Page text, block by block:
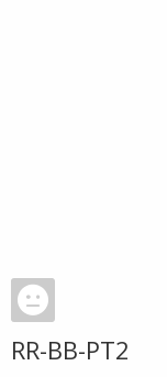
RR-BB-PT2